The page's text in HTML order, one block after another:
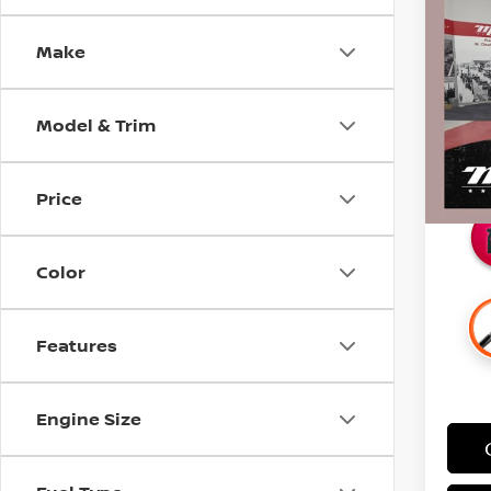
Make
Model & Trim
Price
Color
Features
Engine Size
Stock:
Retail